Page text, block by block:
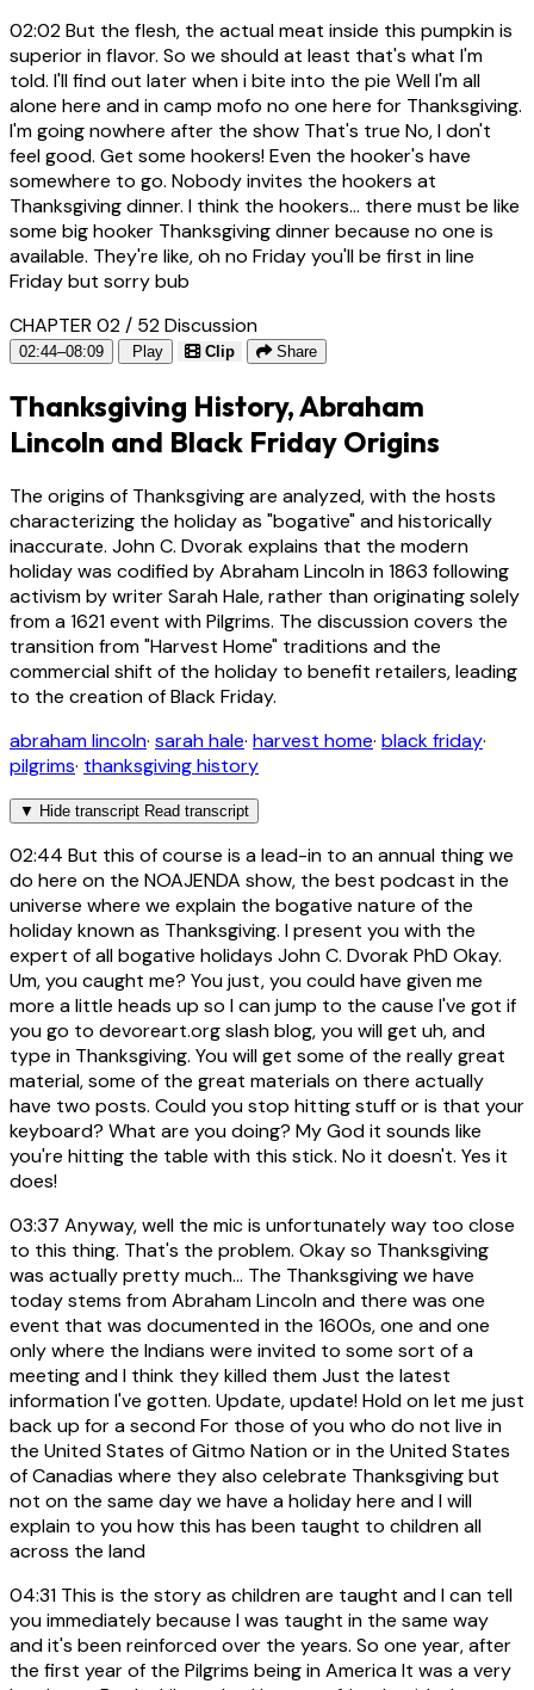
02:02But the flesh, the actual meat inside this pumpkin is
superior in flavor. So we should at least that's what I'm
told. I'll find out later when i bite into the pie Well I'm all
alone here and in camp mofo no one here for Thanksgiving.
I'm going nowhere after the show That's true No, I don't
feel good. Get some hookers! Even the hooker's have
somewhere to go. Nobody invites the hookers at
Thanksgiving dinner. I think the hookers... there must be like
some big hooker Thanksgiving dinner because no one is
available. They're like, oh no Friday you'll be first in line
Friday but sorry bub
CHAPTER 02 / 52Discussion
02:44–08:09 Play Clip Share
Thanksgiving History, Abraham
Lincoln and Black Friday Origins
The origins of Thanksgiving are analyzed, with the hosts
characterizing the holiday as "bogative" and historically
inaccurate. John C. Dvorak explains that the modern
holiday was codified by Abraham Lincoln in 1863 following
activism by writer Sarah Hale, rather than originating solely
from a 1621 event with Pilgrims. The discussion covers the
transition from "Harvest Home" traditions and the
commercial shift of the holiday to benefit retailers, leading
to the creation of Black Friday.
abraham lincoln· sarah hale· harvest home· black friday·
pilgrims· thanksgiving history
▼ Hide transcript Read transcript
02:44 But this of course is a lead-in to an annual thing we
do here on the NOAJENDA show, the best podcast in the
universe where we explain the bogative nature of the
holiday known as Thanksgiving. I present you with the
expert of all bogative holidays John C. Dvorak PhD Okay.
Um, you caught me? You just, you could have given me
more a little heads up so I can jump to the cause I've got if
you go to devoreart.org slash blog, you will get uh, and
type in Thanksgiving. You will get some of the really great
material, some of the great materials on there actually
have two posts. Could you stop hitting stuff or is that your
keyboard? What are you doing? My God it sounds like
you're hitting the table with this stick. No it doesn't. Yes it
does!
03:37 Anyway, well the mic is unfortunately way too close
to this thing. That's the problem. Okay so Thanksgiving
was actually pretty much... The Thanksgiving we have
today stems from Abraham Lincoln and there was one
event that was documented in the 1600s, one and one
only where the Indians were invited to some sort of a
meeting and I think they killed them Just the latest
information I've gotten. Update, update! Hold on let me just
back up for a second For those of you who do not live in
the United States of Gitmo Nation or in the United States
of Canadias where they also celebrate Thanksgiving but
not on the same day we have a holiday here and I will
explain to you how this has been taught to children all
across the land
04:31 This is the story as children are taught and I can tell
you immediately because I was taught in the same way
and it's been reinforced over the years. So one year, after
the first year of the Pilgrims being in America It was a very